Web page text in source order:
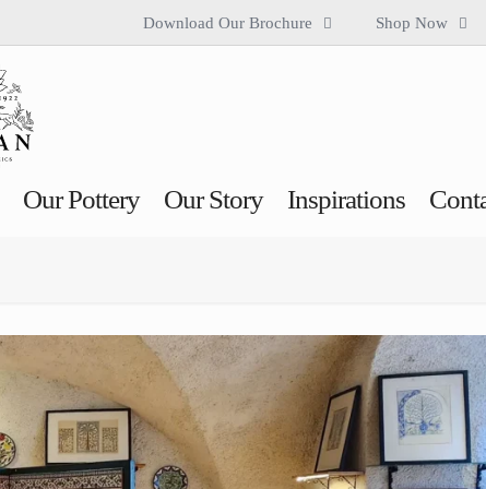
Download Our Brochure Shop Now
Our Pottery Our Story Inspirations